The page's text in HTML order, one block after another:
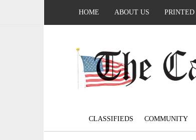
HOME ABOUT US PRINTED
CLASSIFIEDS COMMUNITY